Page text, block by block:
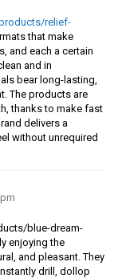
relief-
that make
and each a certain
and in
bear long-lasting,
The products are
thanks to make fast
delivers a
without unrequired
blue-dream-
enjoying the
and pleasant. They
drill, dollop